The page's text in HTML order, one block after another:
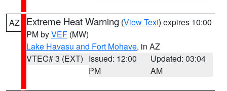
AZ Extreme Heat Warning (View Text) expires 10:00
PM byVEF (MW)
Lake Havasu and Fort Mohave, in AZ
VTEC# 3 (EXT) Issued: 12:00
PM
Updated: 03:04
AM